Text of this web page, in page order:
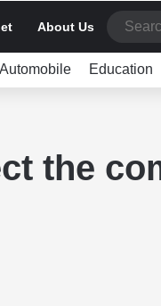
About Us
Automobile Education
the